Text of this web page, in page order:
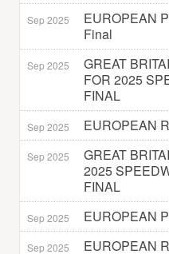
Sep 2025
EUROPEAN
Final
Sep 2025
GREAT
FOR 2025
FINAL
Sep 2025 EUROPEAN
Sep 2025
GREAT
2025
FINAL
Sep 2025 EUROPEAN
Sep 2025 EUROPEAN